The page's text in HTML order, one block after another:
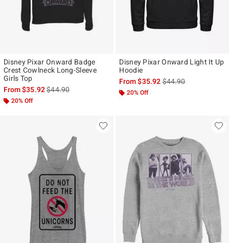
Disney Pixar Onward Badge
Crest Cowlneck Long-Sleeve
Girls Top
From$35.92is sales price, the original price is
$44.90
20% Off
Disney Pixar Onward Light It Up
Hoodie
From$35.92is sales price, the
$44.90
20% Off